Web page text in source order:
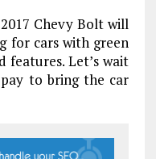
Chevy Bolt will
for cars with green
features. Let’s wait
to bring the car